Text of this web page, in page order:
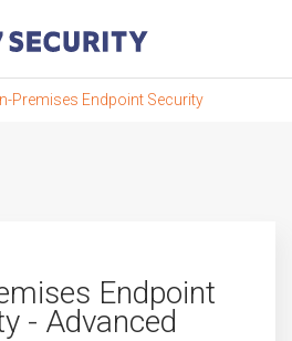
Premises Endpoint Security
Endpoint
- Advanced